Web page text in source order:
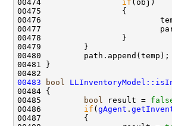
00474 if
00476
00477
00483
bool
00485
bool result =
00486 if ( gAgent .